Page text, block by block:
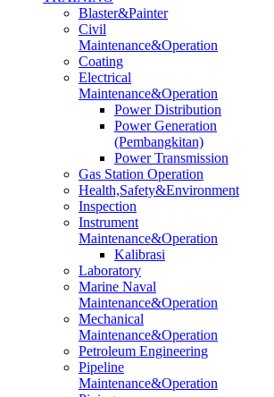
Blaster&Painter
Civil
Maintenance&Operation
Coating
Electrical
Maintenance&Operation
Power Distribution
Power Generation
(Pembangkitan)
Power Transmission
Gas Station Operation
Health,Safety&Environment
Inspection
Instrument
Maintenance&Operation
Kalibrasi
Laboratory
Marine Naval
Maintenance&Operation
Mechanical
Maintenance&Operation
Petroleum Engineering
Pipeline
Maintenance&Operation